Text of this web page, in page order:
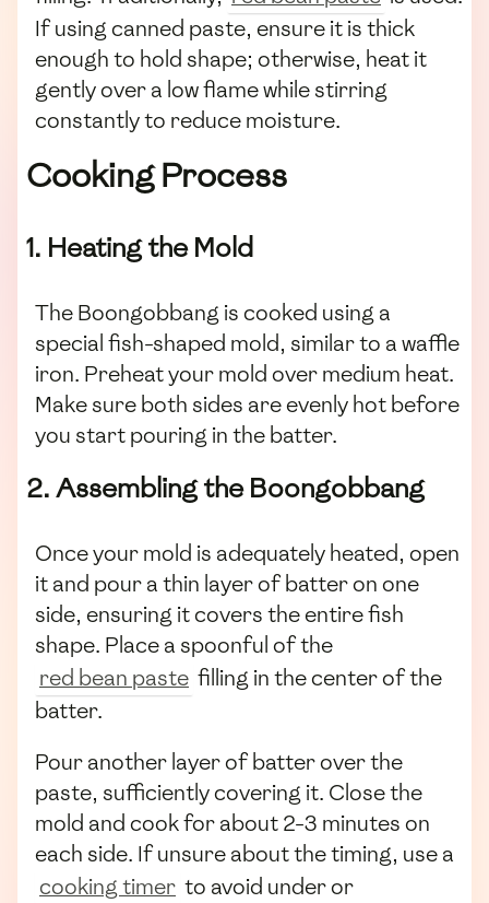
If using canned paste, ensure it is thick
enough to hold shape; otherwise, heat it
gently over a low flame while stirring
constantly to reduce moisture.
Cooking Process
1. Heating the Mold
The Boongobbang is cooked using a
special fish-shaped mold, similar to a waffle
iron. Preheat your mold over medium heat.
Make sure both sides are evenly hot before
you start pouring in the batter.
2. Assembling the Boongobbang
Once your mold is adequately heated, open
it and pour a thin layer of batter on one
side, ensuring it covers the entire fish
shape. Place a spoonful of the
red bean paste filling in the center of the
batter.
Pour another layer of batter over the
paste, sufficiently covering it. Close the
mold and cook for about 2-3 minutes on
each side. If unsure about the timing, use a
cooking timer to avoid under or